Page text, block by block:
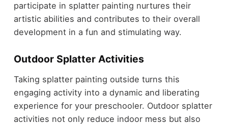
participate in splatter painting nurtures their
artistic abilities and contributes to their overall
development in a fun and stimulating way.
Outdoor Splatter Activities
Taking splatter painting outside turns this
engaging activity into a dynamic and liberating
experience for your preschooler. Outdoor splatter
activities not only reduce indoor mess but also